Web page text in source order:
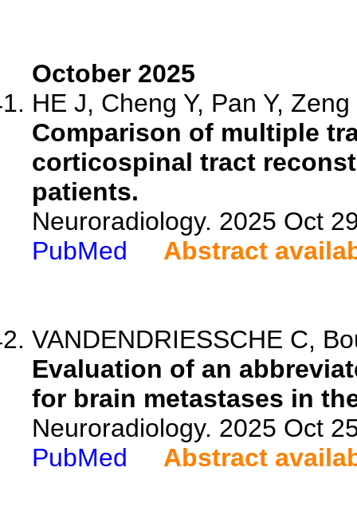
October 2025
HE J, Cheng Y, Pan Y,
Comparison of multiple
corticospinal tract
patients.
Neuroradiology. 2025 Oct
PubMed
Abstract
VANDENDRIESSCHE C,
Evaluation of an
for brain metastases in
Neuroradiology. 2025 Oct
PubMed
Abstract